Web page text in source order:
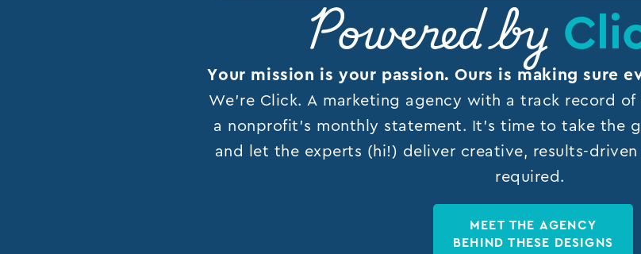
Powered by
Your mission is your passion. Ours is making sure
We’re Click. A marketing agency with a track record
a nonprofit’s monthly statement. It’s time to take the
and let the experts (hi!) deliver creative, results-
required.
MEET THE AGENCY
BEHIND THESE DESIGNS